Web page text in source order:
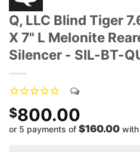
Q, LLC Blind Tiger
X 7" L Melonite
Silencer - SIL-BT-
$800.00
or 5 payments of $160.00 with